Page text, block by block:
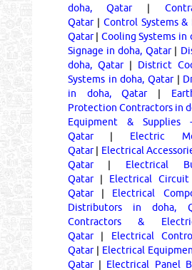
doha, Qatar|
Qatar| Control Systems
Qatar| Cooling Systems in
Signage in doha, Qatar|
doha, Qatar| District
Systems in doha, Qatar|
in doha, Qatar|
Protection Contractors in
Equipment &
Qatar| Electric
Qatar| Electrical
Qatar| Electrical
Qatar| Electrical
Qatar| Electrical
Distributors in doha,
Contractors &
Qatar| Electrical
Qatar| Electrical
Qatar| Electrical Panel